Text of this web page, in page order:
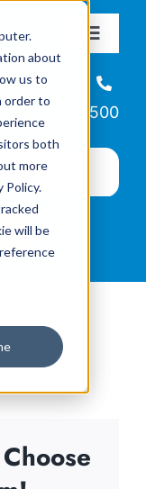
about
us to
order to
both
more
Policy.
will be
Toggle
Helpline
866-223-7500